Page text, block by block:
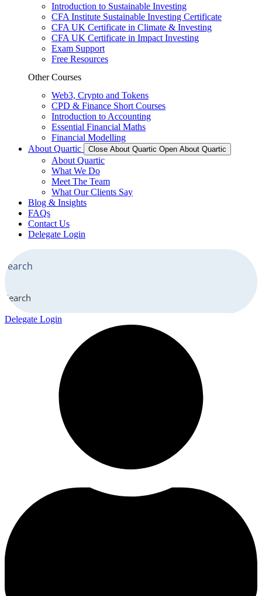
Introduction to Sustainable Investing
CFA Institute Sustainable Investing Certificate
CFA UK Certificate in Climate & Investing
CFA UK Certificate in Impact Investing
Exam Support
Free Resources
Other Courses
Web3, Crypto and Tokens
CPD & Finance Short Courses
Introduction to Accounting
Essential Financial Maths
Financial Modelling
About Quartic
Close About Quartic Open About Quartic
About Quartic
What We Do
Meet The Team
What Our Clients Say
Blog & Insights
FAQs
Contact Us
Delegate Login
Search
Delegate Login